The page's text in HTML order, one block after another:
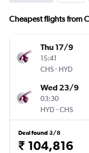
Cheapest flights from
Thu 17/9
15:41
CHS- HYD
Wed 23/9
03:30
HYD -CHS
Deal found 3/8
₹ 104,816